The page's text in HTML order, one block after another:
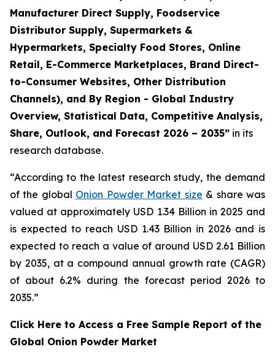
Manufacturer Direct Supply, Foodservice
Distributor Supply, Supermarkets &
Hypermarkets, Specialty Food Stores, Online
Retail, E-Commerce Marketplaces, Brand Direct-
to-Consumer Websites, Other Distribution
Channels), and By Region - Global Industry
Overview, Statistical Data, Competitive Analysis,
Share, Outlook, and Forecast 2026 – 2035” in its
research database.
“According to the latest research study, the demand
of the global Onion Powder Market size & share was
valued at approximately USD 1.34 Billion in 2025 and
is expected to reach USD 1.43 Billion in 2026 and is
expected to reach a value of around USD 2.61 Billion
by 2035, at a compound annual growth rate (CAGR)
of about 6.2% during the forecast period 2026 to
2035.”
Click Here to Access a Free Sample Report of the
Global Onion Powder Market